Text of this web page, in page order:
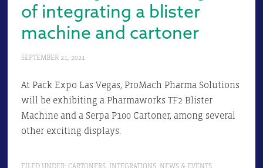
of integrating a blister
machine and cartoner
SEPTEMBER 21, 2021
At Pack Expo Las Vegas, ProMach Pharma Solutions
will be exhibiting a Pharmaworks TF2 Blister
Machine and a Serpa P100 Cartoner, among several
other exciting displays.
FILED UNDER: CARTONERS, INTEGRATIONS, NEWS & EVENTS